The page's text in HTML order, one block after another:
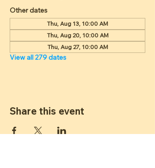
Other dates
Thu, Aug 13, 10:00 AM
Thu, Aug 20, 10:00 AM
Thu, Aug 27, 10:00 AM
View all 279 dates
Share this event